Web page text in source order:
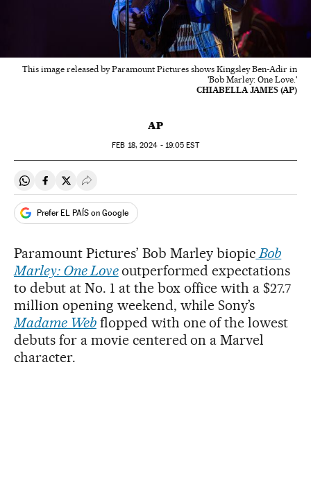
This image released by Paramount Pictures shows Kingsley Ben-Adir in
'Bob Marley: One Love.'
CHIABELLA JAMES (AP)
AP
FEB 18, 2024 - 19:05 EST
Share on Whatsapp
Share on Facebook
Share on Twitter
Desplegar Redes Sociales
Prefer EL PAÍS on Google
Paramount Pictures’ Bob Marley biopic Bob
Marley: One Loveoutperformed expectations
to debut at No. 1 at the box office with a $27.7
million opening weekend, while Sony’s
Madame Webflopped with one of the lowest
debuts for a movie centered on a Marvel
character.